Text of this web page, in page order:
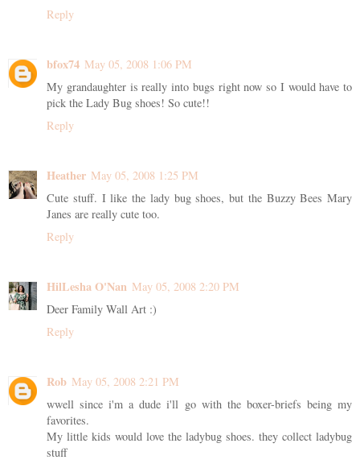
Reply
bfox74 May 05, 2008 1:06 PM
My grandaughter is really into bugs right now so I would have to
pick the Lady Bug shoes! So cute!!
Reply
Heather May 05, 2008 1:25 PM
Cute stuff. I like the lady bug shoes, but the Buzzy Bees Mary
Janes are really cute too.
Reply
HilLesha O'Nan May 05, 2008 2:20 PM
Deer Family Wall Art :)
Reply
Rob May 05, 2008 2:21 PM
wwell since i'm a dude i'll go with the boxer-briefs being my
favorites.
My little kids would love the ladybug shoes. they collect ladybug
stuff